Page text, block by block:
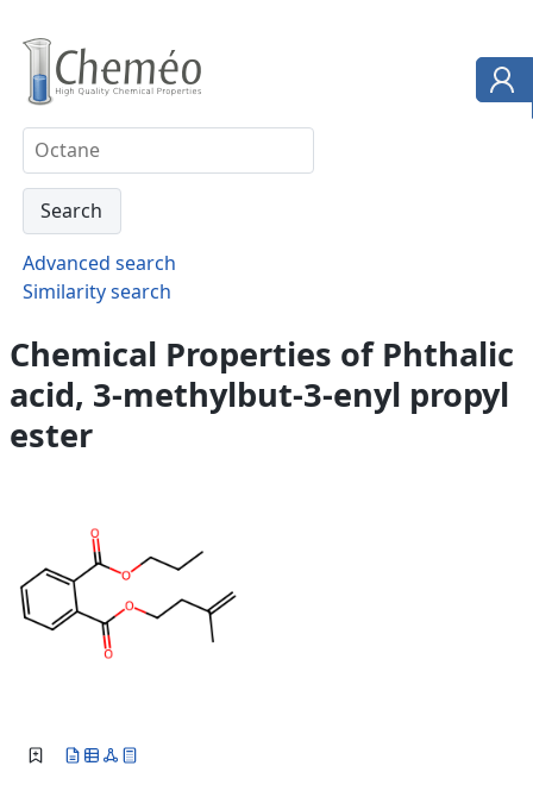
Advanced search
Similarity search
Chemical Properties of Phthalic
acid, 3-methylbut-3-enyl propyl
ester